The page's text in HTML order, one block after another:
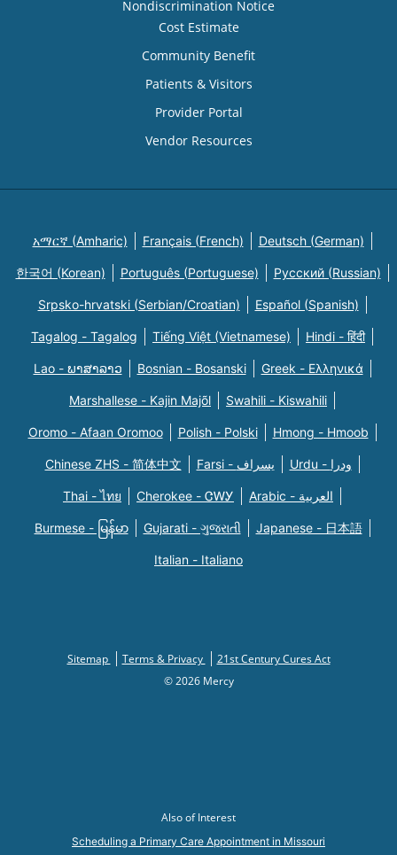
Nondiscrimination Notice
Cost Estimate
Community Benefit
Patients & Visitors
Provider Portal
Vendor Resources
አማርኛ (Amharic) Français (French) Deutsch (German)
한국어 (Korean) Português (Portuguese) Русский (Russian)
Srpsko-hrvatski (Serbian/Croatian) Español (Spanish)
Tagalog - Tagalog Tiếng Việt (Vietnamese) Hindi - हिंदी
Lao - ພາສາລາວ Bosnian - Bosanski Greek - Eλληνικά
Marshallese - Kajin Majõl Swahili - Kiswahili
Oromo - Afaan Oromoo Polish - Polski Hmong - Hmoob
Chinese ZHS - 简体中文 Farsi - یسراف Urdu - ودرا
Thai - ไทย Cherokee - ᏣᎳᎩ Arabic - العربية
Burmese - မြန်မာ Gujarati - ગુજરાતી Japanese - 日本語
Italian - Italiano
Sitemap Terms & Privacy
21st Century Cures Act
© 2026 Mercy
Also of Interest
Scheduling a Primary Care Appointment in Missouri